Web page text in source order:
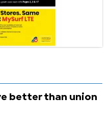
better than union